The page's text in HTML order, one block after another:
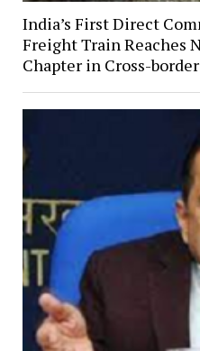
India’s First Direct
Freight Train Reaches
Chapter in Cross-